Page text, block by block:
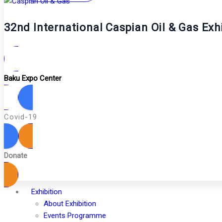
32nd International Caspian Oil & Gas
Baku Expo Center
Covid-19
Donate
Exhibition
About Exhibition
Events Programme